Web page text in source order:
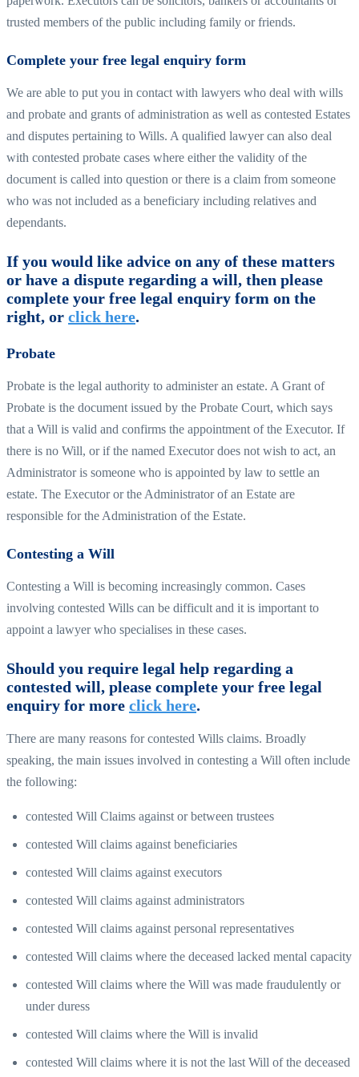
trusted members of the public including family or friends.
Complete your free legal enquiry form
We are able to put you in contact with lawyers who deal with wills
and probate and grants of administration as well as contested Estates
and disputes pertaining to Wills. A qualified lawyer can also deal
with contested probate cases where either the validity of the
document is called into question or there is a claim from someone
who was not included as a beneficiary including relatives and
dependants.
If you would like advice on any of these matters
or have a dispute regarding a will, then please
complete your free legal enquiry form on the
right, or click here.
Probate
Probate is the legal authority to administer an estate. A Grant of
Probate is the document issued by the Probate Court, which says
that a Will is valid and confirms the appointment of the Executor. If
there is no Will, or if the named Executor does not wish to act, an
Administrator is someone who is appointed by law to settle an
estate. The Executor or the Administrator of an Estate are
responsible for the Administration of the Estate.
Contesting a Will
Contesting a Will is becoming increasingly common. Cases
involving contested Wills can be difficult and it is important to
appoint a lawyer who specialises in these cases.
Should you require legal help regarding a
contested will, please complete your free legal
enquiry for more click here.
There are many reasons for contested Wills claims. Broadly
speaking, the main issues involved in contesting a Will often include
the following:
contested Will Claims against or between trustees
contested Will claims against beneficiaries
contested Will claims against executors
contested Will claims against administrators
contested Will claims against personal representatives
contested Will claims where the deceased lacked mental capacity
contested Will claims where the Will was made fraudulently or
under duress
contested Will claims where the Will is invalid
contested Will claims where it is not the last Will of the deceased